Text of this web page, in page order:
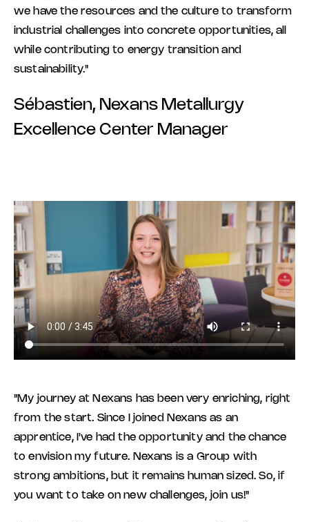
we have the resources and the culture to transform
industrial challenges into concrete opportunities, all
while contributing to energy transition and
sustainability."
Sébastien, Nexans Metallurgy
Excellence Center Manager
"My journey at Nexans has been very enriching, right
from the start. Since I joined Nexans as an
apprentice, I've had the opportunity and the chance
to envision my future. Nexans is a Group with
strong ambitions, but it remains human sized. So, if
you want to take on new challenges, join us!"